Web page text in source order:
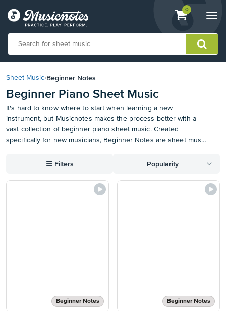
View
shopping
containing
0
our
Statement
contact
us
with
Sheet Music›Beginner Notes
Beginner Piano Sheet Music
It's hard to know where to start when learning a new
instrument, but Musicnotes makes the process better with a
vast collection of beginner piano sheet music. Created
specifically for new musicians, Beginner Notes are sheet music
corresponding to each note indicated in the head. These piano
and fun for anyone to learn to play. Plus, this could be the start
of your personal sheet music collection. Sync your beginner
☰ Filters Popularity
Beginner Notes Beginner Notes